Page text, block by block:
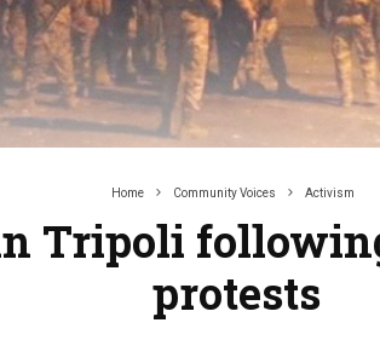
Home Community Voices Activism
Tripoli
protests